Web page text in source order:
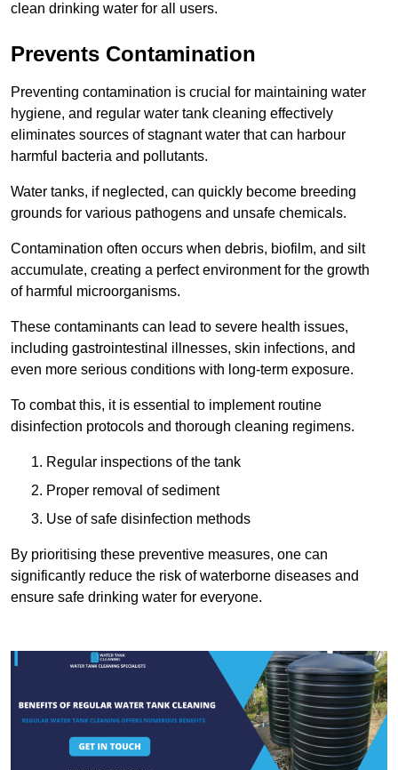
clean drinking water for all users.
Prevents Contamination
Preventing contamination is crucial for maintaining water
hygiene, and regular water tank cleaning effectively
eliminates sources of stagnant water that can harbour
harmful bacteria and pollutants.
Water tanks, if neglected, can quickly become breeding
grounds for various pathogens and unsafe chemicals.
Contamination often occurs when debris, biofilm, and silt
accumulate, creating a perfect environment for the growth
of harmful microorganisms.
These contaminants can lead to severe health issues,
including gastrointestinal illnesses, skin infections, and
even more serious conditions with long-term exposure.
To combat this, it is essential to implement routine
disinfection protocols and thorough cleaning regimens.
Regular inspections of the tank
Proper removal of sediment
Use of safe disinfection methods
By prioritising these preventive measures, one can
significantly reduce the risk of waterborne diseases and
ensure safe drinking water for everyone.